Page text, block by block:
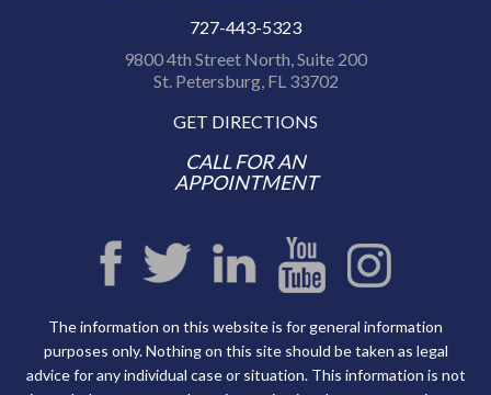
727-443-5323
9800 4th Street North, Suite 200
St. Petersburg, FL 33702
GET DIRECTIONS
CALL FOR AN
APPOINTMENT
The information on this website is for general information
purposes only. Nothing on this site should be taken as legal
advice for any individual case or situation. This information is not